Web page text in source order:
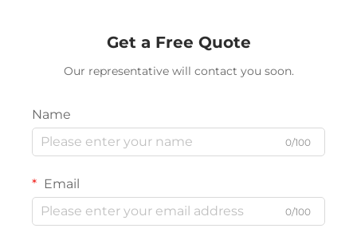
Get a Free Quote
Our representative will contact you soon.
Name
0/100
Email
0/100